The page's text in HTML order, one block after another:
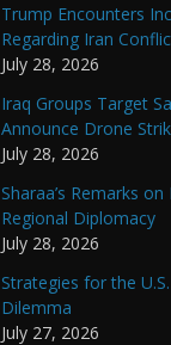
Trump Encounters
Regarding Iran
July 28, 2026
Iraq Groups Target
Announce Drone
July 28, 2026
Sharaa’s Remarks
Regional Diplomacy
July 28, 2026
Strategies for the
Dilemma
July 27, 2026